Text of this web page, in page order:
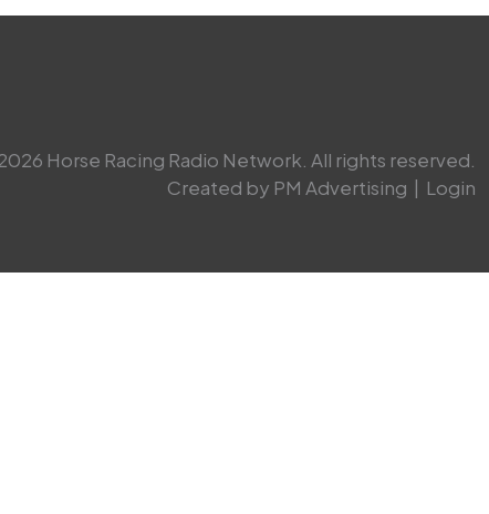
Horse Racing Radio Network. All rights reserved.
Created by PM Advertising | Login